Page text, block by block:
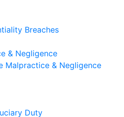
Breaches
& Negligence
Malpractice & Negligence
Duty